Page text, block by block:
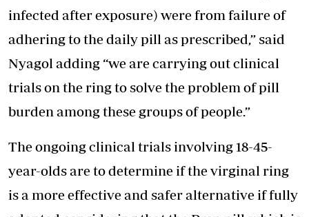
infected after exposure) were from failure of
adhering to the daily pill as prescribed,” said
Nyagol adding “we are carrying out clinical
trials on the ring to solve the problem of pill
burden among these groups of people.”
The ongoing clinical trials involving 18-45-
year-olds are to determine if the virginal ring
is a more effective and safer alternative if fully